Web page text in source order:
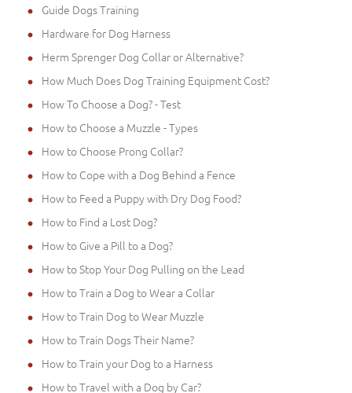
Guide Dogs Training
Hardware for Dog Harness
Herm Sprenger Dog Collar or Alternative?
How Much Does Dog Training Equipment Cost?
How To Choose a Dog? - Test
How to Choose a Muzzle - Types
How to Choose Prong Collar?
How to Cope with a Dog Behind a Fence
How to Feed a Puppy with Dry Dog Food?
How to Find a Lost Dog?
How to Give a Pill to a Dog?
How to Stop Your Dog Pulling on the Lead
How to Train a Dog to Wear a Collar
How to Train Dog to Wear Muzzle
How to Train Dogs Their Name?
How to Train your Dog to a Harness
How to Travel with a Dog by Car?